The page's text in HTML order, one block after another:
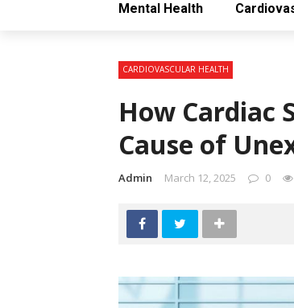
Mental Health
CARDIOVASCULAR HEALTH
How Cardiac
Cause of
Admin March 12, 2025 0